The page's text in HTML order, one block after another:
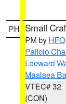
PH Small
PM by HFO
Pailolo
Leeward
Maalaea
VTEC# 32
(CON)